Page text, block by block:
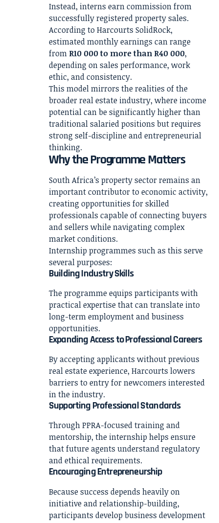
Instead, interns earn commission from
successfully registered property sales.
According to Harcourts SolidRock,
estimated monthly earnings can range
from R10 000 to more than R40 000,
depending on sales performance, work
ethic, and consistency.
This model mirrors the realities of the
broader real estate industry, where income
potential can be significantly higher than
traditional salaried positions but requires
strong self-discipline and entrepreneurial
thinking.
Why the Programme Matters
South Africa’s property sector remains an
important contributor to economic activity,
creating opportunities for skilled
professionals capable of connecting buyers
and sellers while navigating complex
market conditions.
Internship programmes such as this serve
several purposes:
Building Industry Skills
The programme equips participants with
practical expertise that can translate into
long-term employment and business
opportunities.
Expanding Access to Professional Careers
By accepting applicants without previous
real estate experience, Harcourts lowers
barriers to entry for newcomers interested
in the industry.
Supporting Professional Standards
Through PPRA-focused training and
mentorship, the internship helps ensure
that future agents understand regulatory
and ethical requirements.
Encouraging Entrepreneurship
Because success depends heavily on
initiative and relationship-building,
participants develop business development